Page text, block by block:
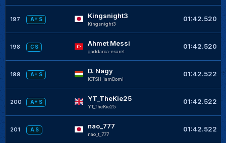
197 A+ S Kingsnight3
Kingsnight3
01:42.520
198 C S Ahmet Messi
gaddarca-esaret
01:42.520
199 A+ S D. Nagy
IGTSH_iamDomi
01:42.522
200 A+ S YT_TheKie25
YT_TheKie25
01:42.522
201 A S nao_777
nao_t_777
01:42.522